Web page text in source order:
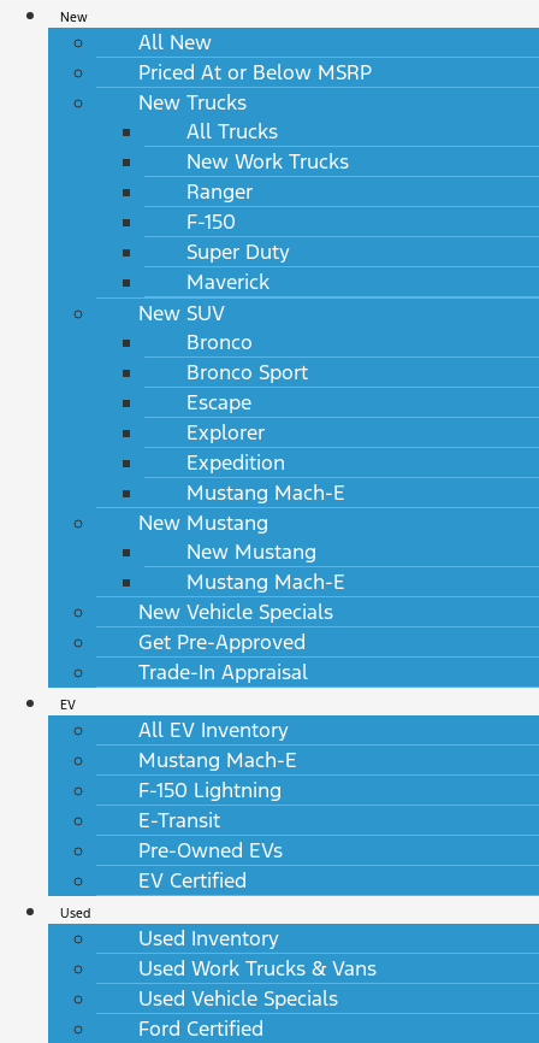
New
All New
Priced At or Below MSRP
New Trucks
All Trucks
New Work Trucks
Ranger
F-150
Super Duty
Maverick
New SUV
Bronco
Bronco Sport
Escape
Explorer
Expedition
Mustang Mach-E
New Mustang
New Mustang
Mustang Mach-E
New Vehicle Specials
Get Pre-Approved
Trade-In Appraisal
EV
All EV Inventory
Mustang Mach-E
F-150 Lightning
E-Transit
Pre-Owned EVs
EV Certified
Used
Used Inventory
Used Work Trucks & Vans
Used Vehicle Specials
Ford Certified